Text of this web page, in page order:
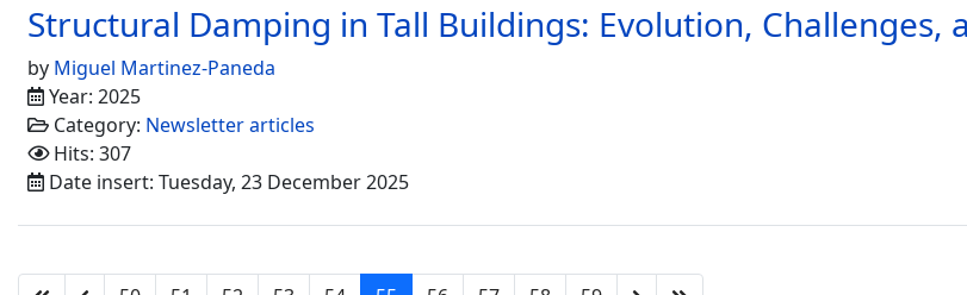
Structural Damping in Tall Buildings: Evolution, Challenges,
by Miguel Martinez-Paneda
Year: 2025
Category: Newsletter articles
Hits: 307
Date insert: Tuesday, 23 December 2025